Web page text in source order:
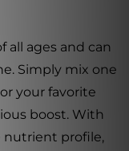
all ages and can
Simply mix one
your favorite
boost. With
nutrient profile,